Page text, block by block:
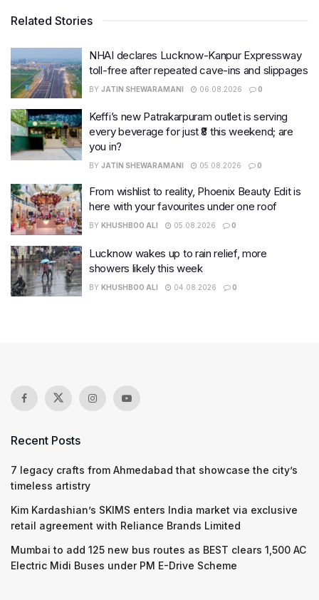
Related Stories
NHAI declares Lucknow-Kanpur Expressway
toll-free after repeated cave-ins and slippages
BY JATIN SHEWARAMANI 06.08.2026 0
Keffi’s new Patrakarpuram outlet is serving
every beverage for just ₹8 this weekend; are
you in?
BY JATIN SHEWARAMANI 05.08.2026 0
From wishlist to reality, Phoenix Beauty Edit is
here with your favourites under one roof
BY KHUSHBOO ALI 05.08.2026 0
Lucknow wakes up to rain relief, more
showers likely this week
BY KHUSHBOO ALI 04.08.2026 0
Recent Posts
7 legacy crafts from Ahmedabad that showcase the city’s
timeless artistry
Kim Kardashian’s SKIMS enters India market via exclusive
retail agreement with Reliance Brands Limited
Mumbai to add 125 new bus routes as BEST clears 1,500 AC
Electric Midi Buses under PM E-Drive Scheme